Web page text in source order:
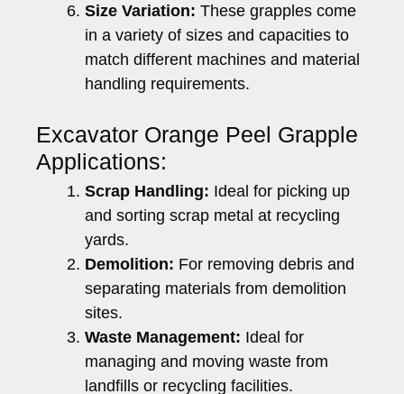
Size Variation: These grapples come
in a variety of sizes and capacities to
match different machines and material
handling requirements.
Excavator Orange Peel Grapple
Applications:
Scrap Handling: Ideal for picking up
and sorting scrap metal at recycling
yards.
Demolition: For removing debris and
separating materials from demolition
sites.
Waste Management: Ideal for
managing and moving waste from
landfills or recycling facilities.